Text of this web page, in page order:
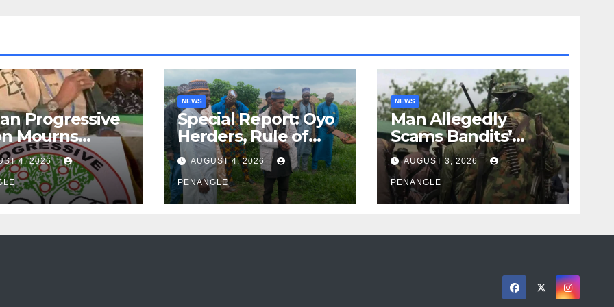
Progressive
Mourns
of Oloye
Alabi
4, 2026
NEWS
Special Report: Oyo
Herders, Rule of
Law And the Need
For Transparency
and Accountability
By Akinwonula
AUGUST 4, 2026
PENANGLE
NEWS
Man Allegedly
Scams Bandits’
Leader of ₦95-Million
Over Gun Supply in
Katsina
AUGUST 3, 2026
PENANGLE